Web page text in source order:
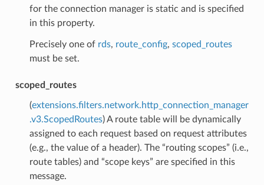
for the connection manager is static and is specified
in this property.
Precisely one of rds, route_config, scoped_routes
must be set.
scoped_routes
(extensions.filters.network.http_connection_manager
.v3.ScopedRoutes) A route table will be dynamically
assigned to each request based on request attributes
(e.g., the value of a header). The “routing scopes” (i.e.,
route tables) and “scope keys” are specified in this
message.